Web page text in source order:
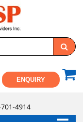
ENQUIRY
4914